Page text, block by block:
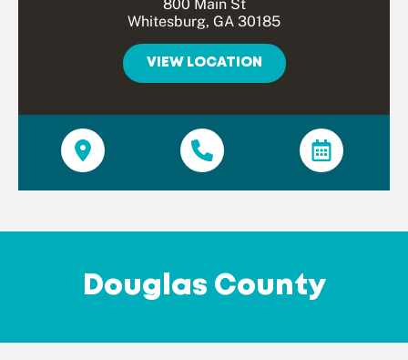
800 Main St
Whitesburg, GA 30185
VIEW LOCATION
Douglas County